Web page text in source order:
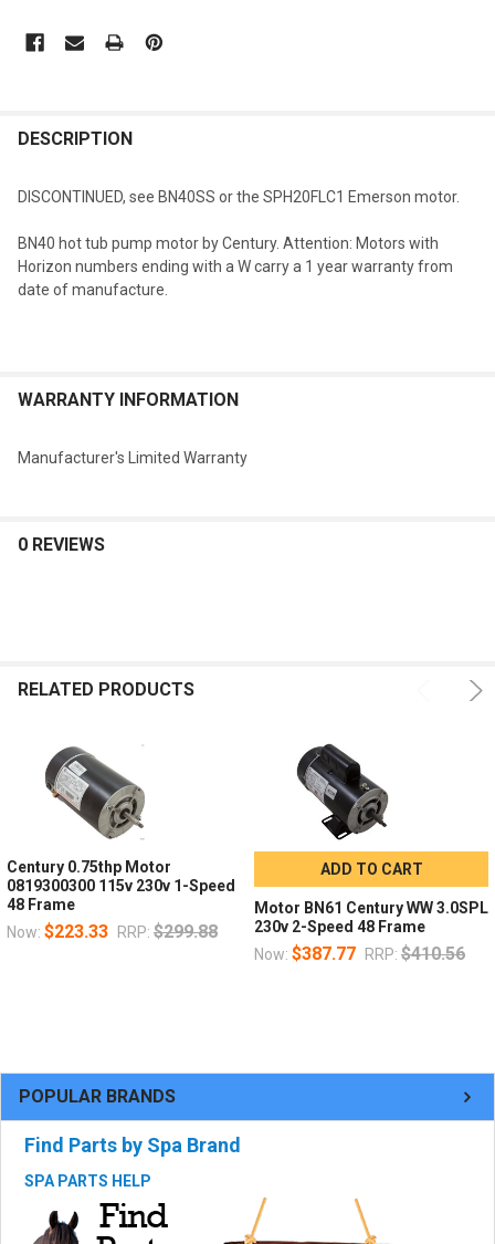
POPULAR BRANDS
Find Parts by Spa Brand
SPA PARTS HELP
STOCK:
BOUGHT
SELECT
ALL
DESCRIPTION
DISCONTINUED, see BN40SS or the SPH20FLC1 Emerson motor.
BN40 hot tub pump motor by Century. Attention: Motors with
Horizon numbers ending with a W carry a 1 year warranty from
date of manufacture.
WARRANTY INFORMATION
Manufacturer's Limited Warranty
0 REVIEWS
RELATED PRODUCTS
Century 0.75thp Motor
0819300300 115v 230v 1-Speed
48 Frame
Now: $223.33 RRP: $299.88
ADD TO CART
Motor BN61 Century WW 3.0SPL
230v 2-Speed 48 Frame
Now: $387.77 RRP: $410.56